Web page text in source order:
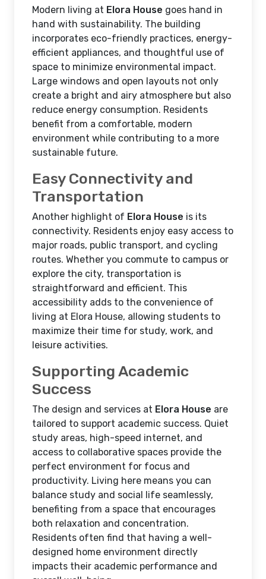
Modern living at Elora House goes hand in
hand with sustainability. The building
incorporates eco-friendly practices, energy-
efficient appliances, and thoughtful use of
space to minimize environmental impact.
Large windows and open layouts not only
create a bright and airy atmosphere but also
reduce energy consumption. Residents
benefit from a comfortable, modern
environment while contributing to a more
sustainable future.
Easy Connectivity and
Transportation
Another highlight of Elora House is its
connectivity. Residents enjoy easy access to
major roads, public transport, and cycling
routes. Whether you commute to campus or
explore the city, transportation is
straightforward and efficient. This
accessibility adds to the convenience of
living at Elora House, allowing students to
maximize their time for study, work, and
leisure activities.
Supporting Academic
Success
The design and services at Elora House are
tailored to support academic success. Quiet
study areas, high-speed internet, and
access to collaborative spaces provide the
perfect environment for focus and
productivity. Living here means you can
balance study and social life seamlessly,
benefiting from a space that encourages
both relaxation and concentration.
Residents often find that having a well-
designed home environment directly
impacts their academic performance and